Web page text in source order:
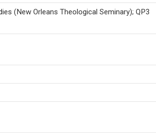
(New Orleans Theological Seminary); QP3